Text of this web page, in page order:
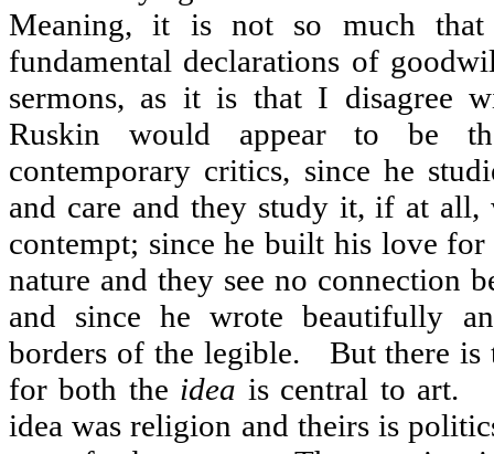
Meaning, it is not so much
fundamental declarations of
sermons, as it is that I disagree
Ruskin would appear to be
contemporary critics, since he
and care and they study it, if at all,
contempt; since he built his love
nature and they see no connection
and since he wrote beautifully
borders of the legible.
But there is
for both the idea is central to art.
idea was religion and theirs is